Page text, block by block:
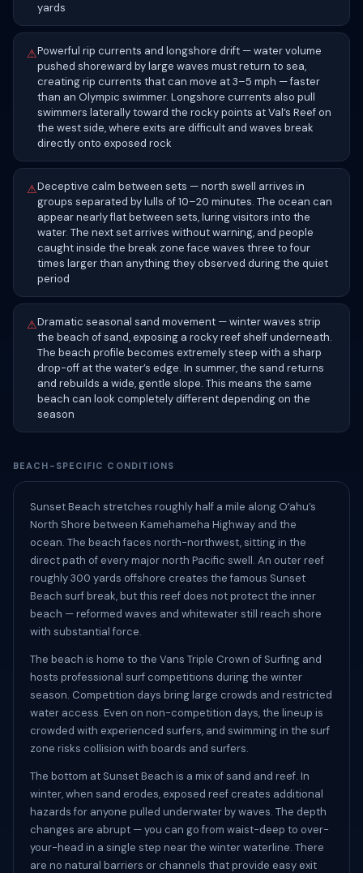
yards
⚠Powerful rip currents and longshore drift — water volume
pushed shoreward by large waves must return to sea,
creating rip currents that can move at 3–5 mph — faster
than an Olympic swimmer. Longshore currents also pull
swimmers laterally toward the rocky points at Val’s Reef on
the west side, where exits are difficult and waves break
directly onto exposed rock
⚠Deceptive calm between sets — north swell arrives in
groups separated by lulls of 10–20 minutes. The ocean can
appear nearly flat between sets, luring visitors into the
water. The next set arrives without warning, and people
caught inside the break zone face waves three to four
times larger than anything they observed during the quiet
period
⚠Dramatic seasonal sand movement — winter waves strip
the beach of sand, exposing a rocky reef shelf underneath.
The beach profile becomes extremely steep with a sharp
drop-off at the water’s edge. In summer, the sand returns
and rebuilds a wide, gentle slope. This means the same
beach can look completely different depending on the
season
BEACH-SPECIFIC CONDITIONS
Sunset Beach stretches roughly half a mile along Oʻahu’s
North Shore between Kamehameha Highway and the
ocean. The beach faces north-northwest, sitting in the
direct path of every major north Pacific swell. An outer reef
roughly 300 yards offshore creates the famous Sunset
Beach surf break, but this reef does not protect the inner
beach — reformed waves and whitewater still reach shore
with substantial force.
The beach is home to the Vans Triple Crown of Surfing and
hosts professional surf competitions during the winter
season. Competition days bring large crowds and restricted
water access. Even on non-competition days, the lineup is
crowded with experienced surfers, and swimming in the surf
zone risks collision with boards and surfers.
The bottom at Sunset Beach is a mix of sand and reef. In
winter, when sand erodes, exposed reef creates additional
hazards for anyone pulled underwater by waves. The depth
changes are abrupt — you can go from waist-deep to over-
your-head in a single step near the winter waterline. There
are no natural barriers or channels that provide easy exit